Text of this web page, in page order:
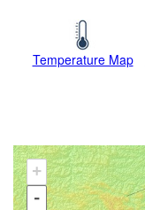
Temperature Map
+
-